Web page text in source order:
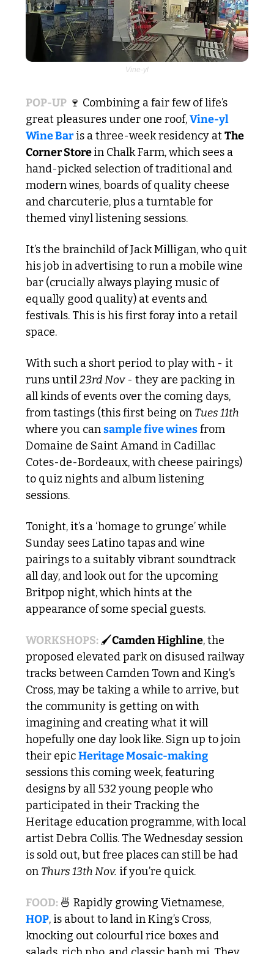
Vine-yl
POP-UP 🍷 Combining a fair few of life’s
great pleasures under one roof, Vine-yl
Wine Bar is a three-week residency at The
Corner Store in Chalk Farm, which sees a
hand-picked selection of traditional and
modern wines, boards of quality cheese
and charcuterie, plus a turntable for
themed vinyl listening sessions.
It’s the brainchild of Jack Milligan, who quit
his job in advertising to run a mobile wine
bar (crucially always playing music of
equally good quality) at events and
festivals. This is his first foray into a retail
space.
With such a short period to play with - it
runs until 23rd Nov - they are packing in
all kinds of events over the coming days,
from tastings (this first being on Tues 11th
where you can sample five wines from
Domaine de Saint Amand in Cadillac
Cotes-de-Bordeaux, with cheese pairings)
to quiz nights and album listening
sessions.
Tonight, it’s a ‘homage to grunge’ while
Sunday sees Latino tapas and wine
pairings to a suitably vibrant soundtrack
all day, and look out for the upcoming
Britpop night, which hints at the
appearance of some special guests.
WORKSHOPS: 🖌️Camden Highline, the
proposed elevated park on disused railway
tracks between Camden Town and King’s
Cross, may be taking a while to arrive, but
the community is getting on with
imagining and creating what it will
hopefully one day look like. Sign up to join
their epic Heritage Mosaic-making
sessions this coming week, featuring
designs by all 532 young people who
participated in their Tracking the
Heritage education programme, with local
artist Debra Collis. The Wednesday session
is sold out, but free places can still be had
on Thurs 13th Nov. if you’re quick.
FOOD: 🍜
HOP, is about to land in King’s Cross,
knocking out colourful rice boxes and